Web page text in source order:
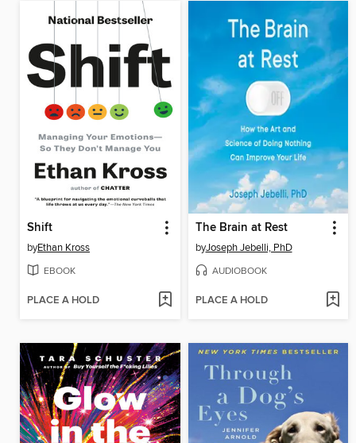
Shift
byEthan Kross
EBOOK
PLACE A HOLD
The Brain at Rest
byJoseph Jebelli, PhD
AUDIOBOOK
PLACE A HOLD